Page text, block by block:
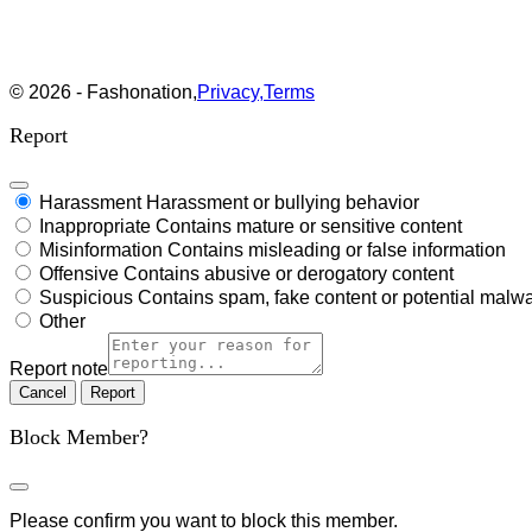
© 2026 - Fashonation,Privacy,Terms
Report
Harassment Harassment or bullying behavior
Inappropriate Contains mature or sensitive content
Misinformation Contains misleading or false information
Offensive Contains abusive or derogatory content
Suspicious Contains spam, fake content or potential
Other
Report note
Report
Block Member?
Please confirm you want to block this member.